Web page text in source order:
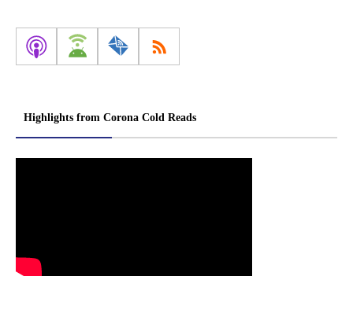
Highlights from Corona Cold Reads